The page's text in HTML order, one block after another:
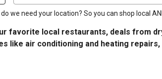
we need your location? So you can shop local
favorite local restaurants, deals from
like air conditioning and heating